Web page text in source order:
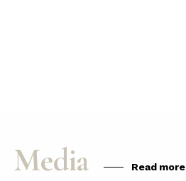
Media Read more